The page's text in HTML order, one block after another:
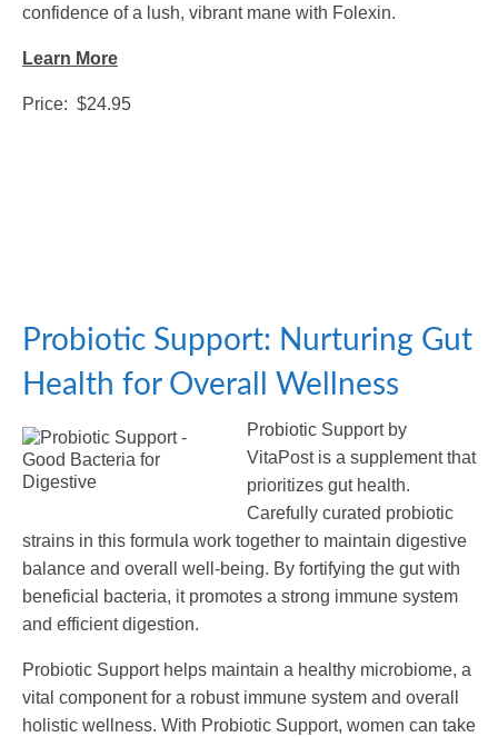
confidence of a lush, vibrant mane with Folexin.
Learn More
Price: $24.95
Probiotic Support: Nurturing Gut
Health for Overall Wellness
Probiotic Support by
VitaPost is a supplement that
prioritizes gut health.
Carefully curated probiotic
strains in this formula work together to maintain digestive
balance and overall well-being. By fortifying the gut with
beneficial bacteria, it promotes a strong immune system
and efficient digestion.
Probiotic Support helps maintain a healthy microbiome, a
vital component for a robust immune system and overall
holistic wellness. With Probiotic Support, women can take